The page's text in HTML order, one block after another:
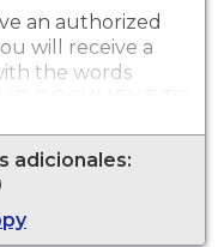
an authorized
will receive a
the words
DOCUMENT TO
across the face
used for
for identification
adicionales: